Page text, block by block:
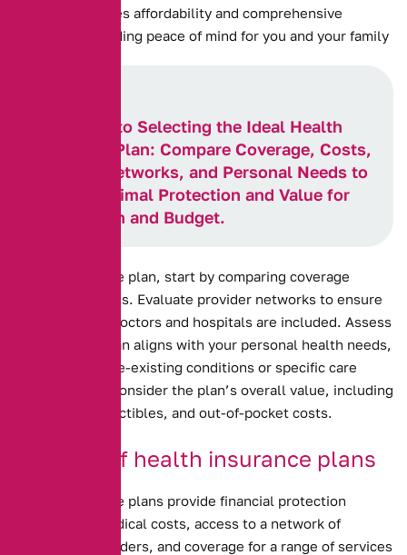
one that balances affordability and comprehensive
coverage, providing peace of mind for you and your family
Key Steps to Selecting the Ideal Health
Insurance Plan: Compare Coverage, Costs,
Provider Networks, and Personal Needs to
Ensure Optimal Protection and Value for
Your Health and Budget.
Health insurance plan, start by comparing coverage
options and costs. Evaluate provider networks to ensure
your preferred doctors and hospitals are included. Assess
how well the plan aligns with your personal health needs,
including any pre-existing conditions or specific care
requirements. Consider the plan’s overall value, including
premiums, deductibles, and out-of-pocket costs.
Benefits of health insurance plans
Health insurance plans provide financial protection
against high medical costs, access to a network of
healthcare providers, and coverage for a range of services